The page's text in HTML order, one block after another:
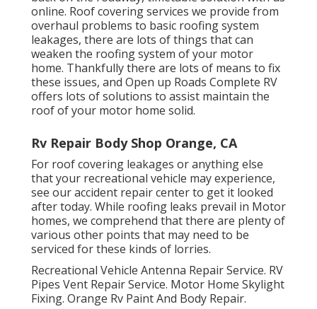
online. Roof covering services we provide from
overhaul problems to basic roofing system
leakages, there are lots of things that can
weaken the roofing system of your motor
home. Thankfully there are lots of means to fix
these issues, and Open up Roads Complete RV
offers lots of solutions to assist maintain the
roof of your motor home solid.
Rv Repair Body Shop Orange, CA
For roof covering leakages or anything else
that your recreational vehicle may experience,
see our accident repair center to get it looked
after today. While roofing leaks prevail in Motor
homes, we comprehend that there are plenty of
various other points that may need to be
serviced for these kinds of lorries.
Recreational Vehicle Antenna Repair Service. RV
Pipes Vent Repair Service. Motor Home Skylight
Fixing. Orange Rv Paint And Body Repair.